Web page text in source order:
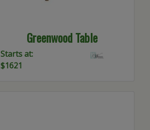
Greenwood Table
Starts at:
$1621